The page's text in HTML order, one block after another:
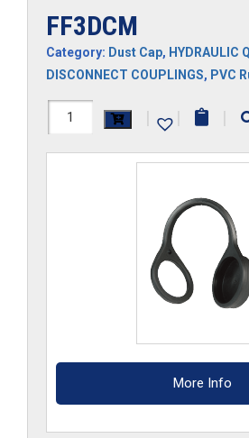
FF3DCM
Category: Dust Cap, HYDRAULIC
DISCONNECT COUPLINGS, PVC
FF3DCM
| | |
More Info